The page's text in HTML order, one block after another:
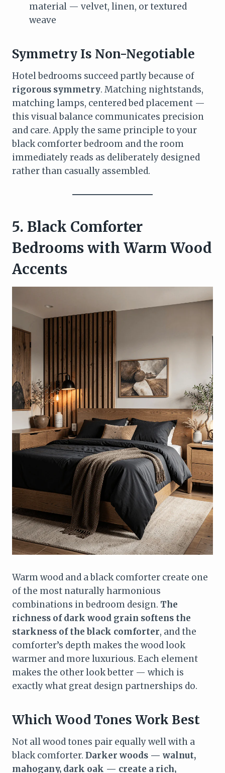
material — velvet, linen, or textured
weave
Symmetry Is Non-Negotiable
Hotel bedrooms succeed partly because of
rigorous symmetry. Matching nightstands,
matching lamps, centered bed placement —
this visual balance communicates precision
and care. Apply the same principle to your
black comforter bedroom and the room
immediately reads as deliberately designed
rather than casually assembled.
5. Black Comforter
Bedrooms with Warm Wood
Accents
Warm wood and a black comforter create one
of the most naturally harmonious
combinations in bedroom design. The
richness of dark wood grain softens the
starkness of the black comforter, and the
comforter’s depth makes the wood look
warmer and more luxurious. Each element
makes the other look better — which is
exactly what great design partnerships do.
Which Wood Tones Work Best
Not all wood tones pair equally well with a
black comforter. Darker woods — walnut,
mahogany, dark oak — create a rich,